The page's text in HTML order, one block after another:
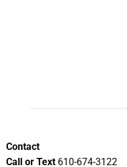
Contact
Call or Text 610-674-3122